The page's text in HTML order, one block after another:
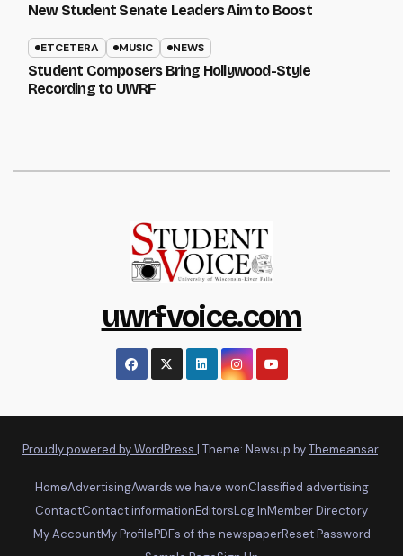
New Student Senate Leaders Aim to Boost
ETCETERA MUSIC NEWS
Student Composers Bring Hollywood-Style
Recording to UWRF
uwrfvoice.com
Proudly powered by WordPress | Theme: Newsup byThemeansar.
HomeAdvertisingAwards we have wonClassified advertising
ContactContact informationEditorsLog InMember Directory
My AccountMy ProfilePDFs of the newspaperReset Password